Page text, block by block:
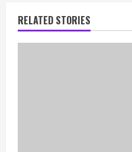
RELATED STORIES